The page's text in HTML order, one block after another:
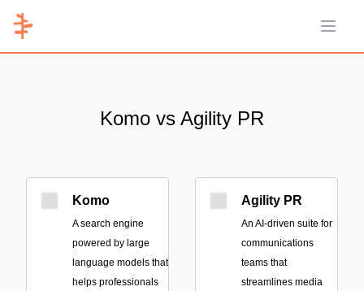
Open
Komo vs Agility PR
Komo
A search engine
powered by large
language models that
helps professionals
Agility PR
An AI-driven suite for
communications
teams that
streamlines media